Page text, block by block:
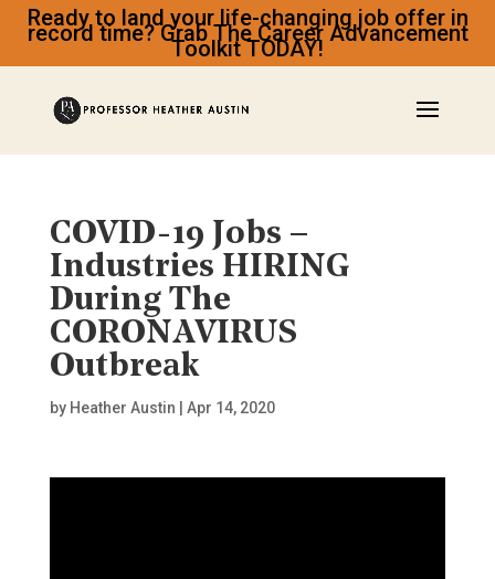
Ready to land your life-changing job offer in
record time? Grab The Career Advancement
Toolkit TODAY!
COVID-19 Jobs –
Industries HIRING
During The
CORONAVIRUS
Outbreak
by Heather Austin Apr 14, 2020